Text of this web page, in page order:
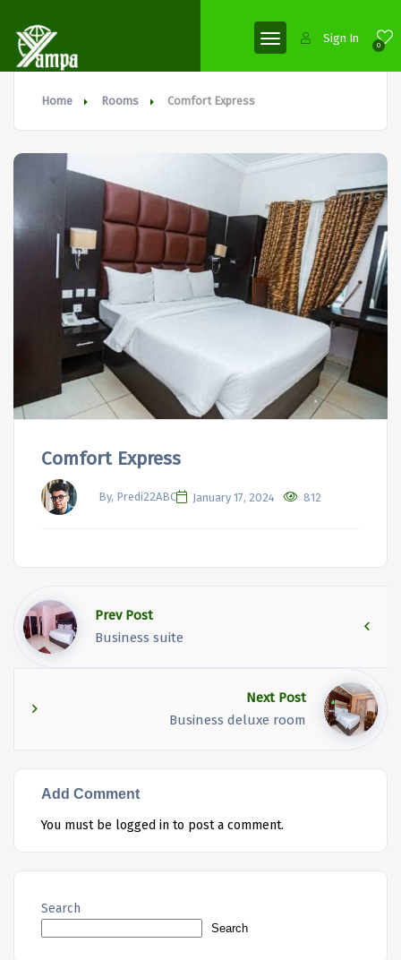
0
Sign In
Home Rooms Comfort Express
Comfort Express
By, Predi22ABC January 17, 2024 812
Prev Post
Business suite
Next Post
Business deluxe room
Add Comment
You must be logged in to post a comment.
Search
Search